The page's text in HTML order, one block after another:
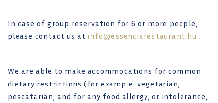
In case of group reservation for 6 or more people,
please contact us atinfo@essenciarestaurant.hu .
We are able to make accommodations for common
dietary restrictions (for example: vegetarian,
pescatarian, and for any food allergy, or intolerance,